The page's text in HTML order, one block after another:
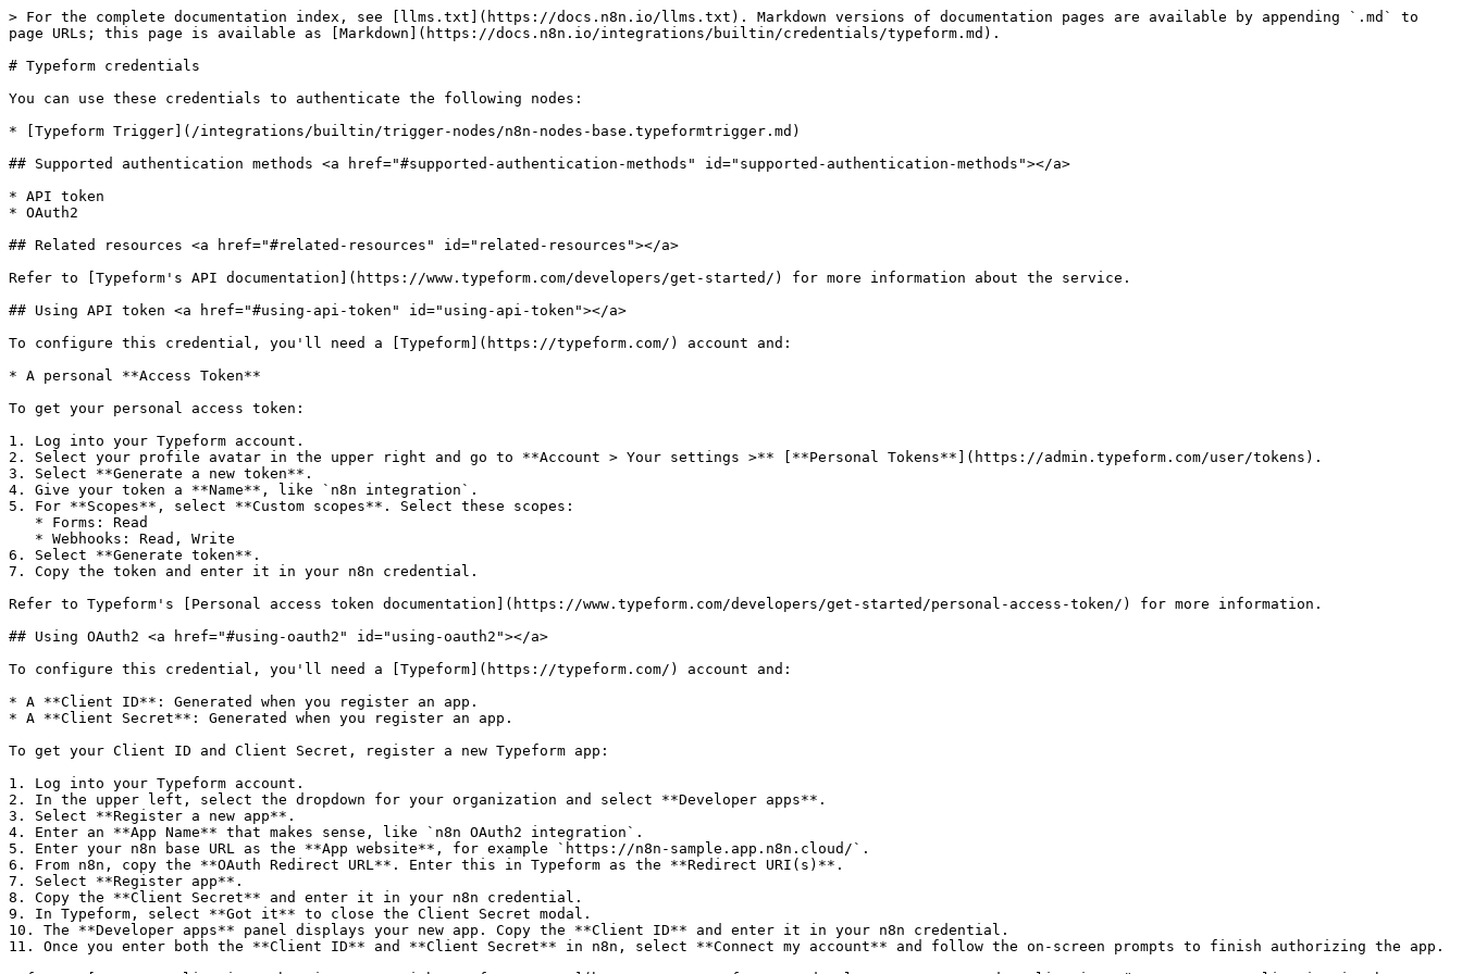
> For the complete documentation index, see [llms.txt](https://docs.n8n.io/llms.txt). Markdown versions of documentation pages are available by appending `.md` to
page URLs; this page is available as [Markdown](https://docs.n8n.io/integrations/builtin/credentials/typeform.md).
# Typeform credentials
You can use these credentials to authenticate the following nodes:
* [Typeform Trigger](/integrations/builtin/trigger-nodes/n8n-nodes-base.typeformtrigger.md)
## Supported authentication methods <a href="#supported-authentication-methods" id="supported-authentication-methods"></a>
* API token
* OAuth2
## Related resources <a href="#related-resources" id="related-resources"></a>
Refer to [Typeform's API documentation](https://www.typeform.com/developers/get-started/) for more information about the service.
## Using API token <a href="#using-api-token" id="using-api-token"></a>
To configure this credential, you'll need a [Typeform](https://typeform.com/) account and:
* A personal **Access Token**
To get your personal access token:
1. Log into your Typeform account.
2. Select your profile avatar in the upper right and go to **Account > Your settings >** [**Personal Tokens**](https://admin.typeform.com/user/tokens).
3. Select **Generate a new token**.
4. Give your token a **Name**, like `n8n integration`.
5. For **Scopes**, select **Custom scopes**. Select these scopes:
6. Select **Generate token**.
7. Copy the token and enter it in your n8n credential.
Refer to Typeform's [Personal access token documentation](https://www.typeform.com/developers/get-started/personal-access-token/) for more information.
## Using OAuth2 <a href="#using-oauth2" id="using-oauth2"></a>
To configure this credential, you'll need a [Typeform](https://typeform.com/) account and:
* A **Client ID**: Generated when you register an app.
* A **Client Secret**: Generated when you register an app.
To get your Client ID and Client Secret, register a new Typeform app:
1. Log into your Typeform account.
2. In the upper left, select the dropdown for your organization and select **Developer apps**.
3. Select **Register a new app**.
4. Enter an **App Name** that makes sense, like `n8n OAuth2 integration`.
5. Enter your n8n base URL as the **App website**, for example `https://n8n-sample.app.n8n.cloud/`.
6. From n8n, copy the **OAuth Redirect URL**. Enter this in Typeform as the **Redirect URI(s)**.
7. Select **Register app**.
8. Copy the **Client Secret** and enter it in your n8n credential.
9. In Typeform, select **Got it** to close the Client Secret modal.
10. The **Developer apps** panel displays your new app. Copy the **Client ID** and enter it in your n8n credential.
11. Once you enter both the **Client ID** and **Client Secret** in n8n, select **Connect my account** and follow the on-screen prompts to finish authorizing the app.